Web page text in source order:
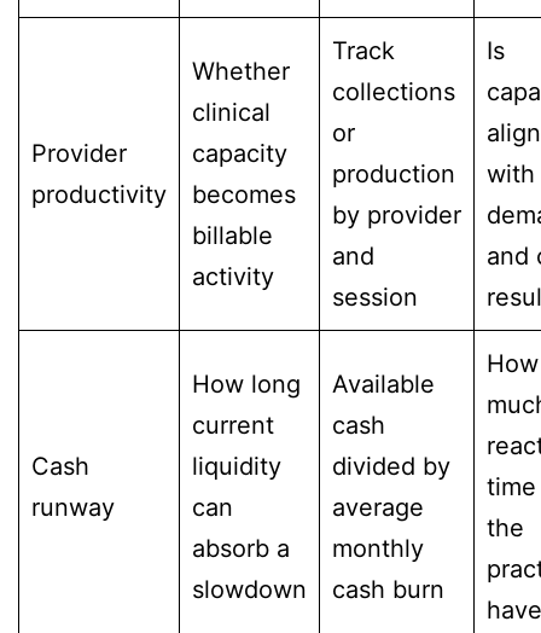
Provider
productivity
Whether
clinical
capacity
becomes
billable
activity
Track
collections
or
production
by provider
and
session
Is
with
and
Cash
runway
How long
current
liquidity
can
absorb a
slowdown
Available
cash
divided by
average
monthly
cash burn
How
the